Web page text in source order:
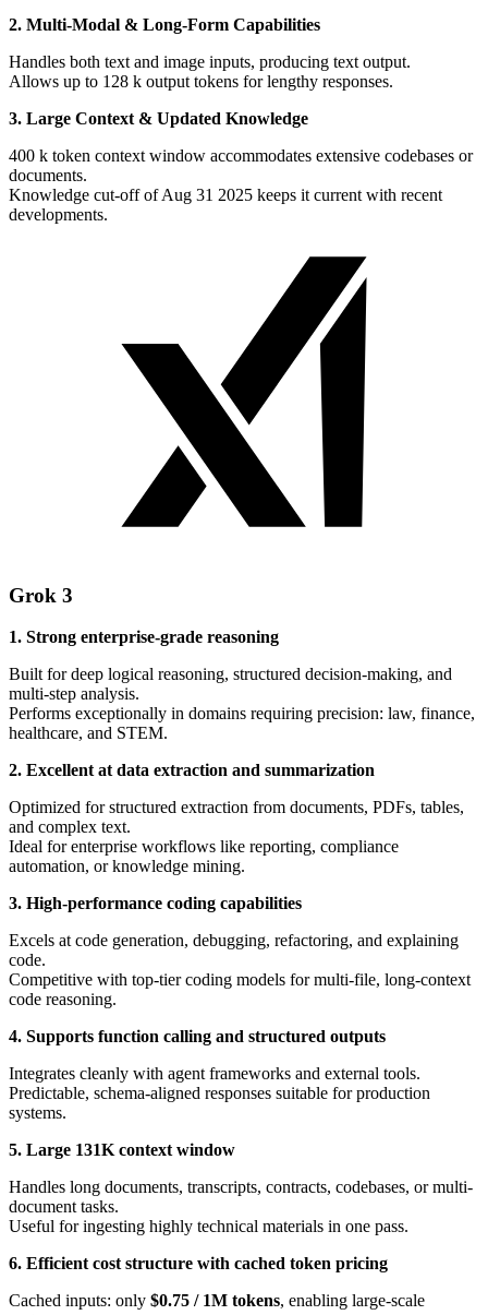
2. Multi-Modal & Long-Form Capabilities
Handles both text and image inputs, producing text output.
Allows up to 128 k output tokens for lengthy responses.
3. Large Context & Updated Knowledge
400 k token context window accommodates extensive codebases or
documents.
Knowledge cut-off of Aug 31 2025 keeps it current with recent
developments.
Grok 3
1. Strong enterprise-grade reasoning
Built for deep logical reasoning, structured decision-making, and
multi-step analysis.
Performs exceptionally in domains requiring precision: law, finance,
healthcare, and STEM.
2. Excellent at data extraction and summarization
Optimized for structured extraction from documents, PDFs, tables,
and complex text.
Ideal for enterprise workflows like reporting, compliance
automation, or knowledge mining.
3. High-performance coding capabilities
Excels at code generation, debugging, refactoring, and explaining
code.
Competitive with top-tier coding models for multi-file, long-context
code reasoning.
4. Supports function calling and structured outputs
Integrates cleanly with agent frameworks and external tools.
Predictable, schema-aligned responses suitable for production
systems.
5. Large 131K context window
Handles long documents, transcripts, contracts, codebases, or multi-
document tasks.
Useful for ingesting highly technical materials in one pass.
6. Efficient cost structure with cached token pricing
Cached inputs: only $0.75 / 1M tokens, enabling large-scale